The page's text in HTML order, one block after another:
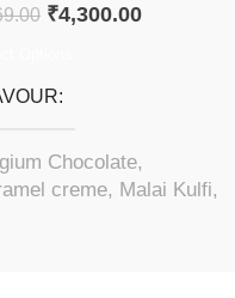
₹4,300.00
Chocolate,
creme, Malai Kulfi,